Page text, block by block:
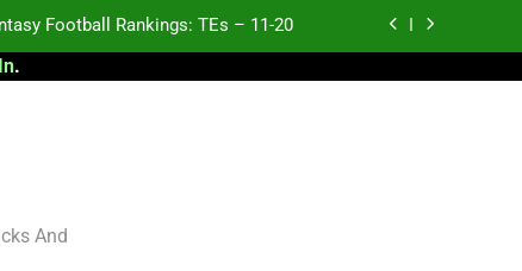
Football Rankings: TEs – 11-20
Football Rankings: TEs – Top 10
Football Rankings: TEs – 11-20
.
And